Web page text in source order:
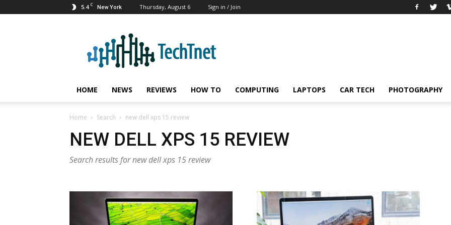
5.4 C New York Thursday, August 6 Sign in / Join
HOME NEWS REVIEWS HOW TO COMPUTING LAPTOPS CAR TECH PHOTOGRAPHY
Home Search new dell xps 15 review
NEW DELL XPS 15 REVIEW
Search results for new dell xps 15 review